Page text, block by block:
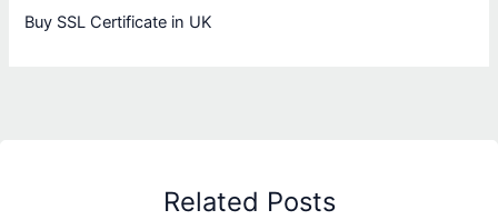
Buy SSL Certificate in UK
Related Posts